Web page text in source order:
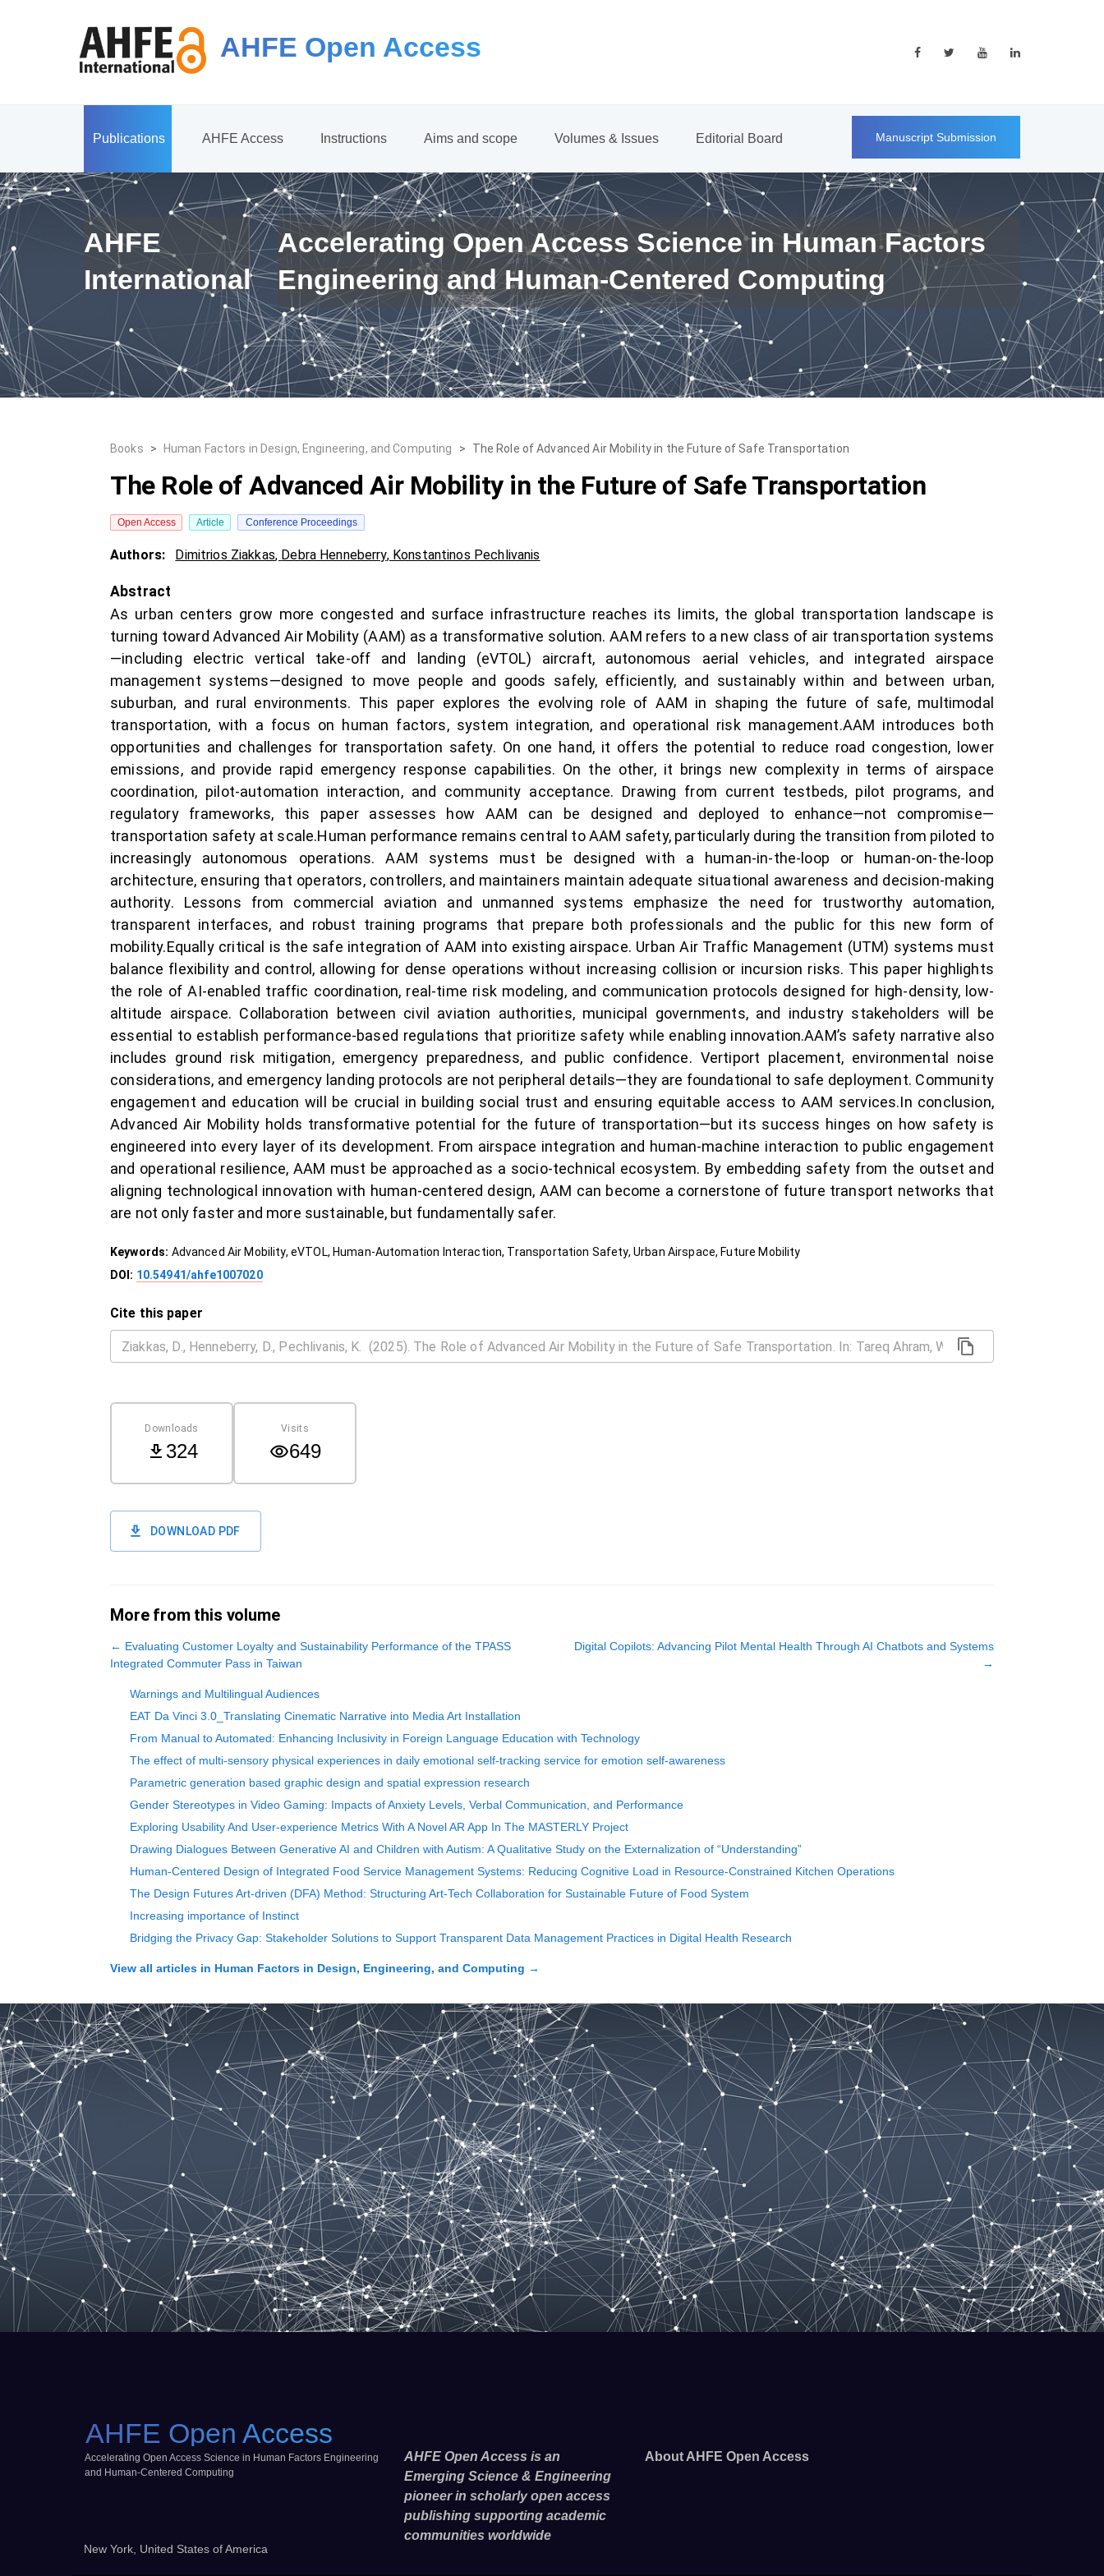
AHFE Open Access
Publications AHFE Access Instructions Aims and scope Volumes & Issues Editorial Board Manuscript Submission
AHFE
International
Accelerating Open Access Science in Human Factors
Engineering and Human-Centered Computing
Books > Human Factors in Design, Engineering, and Computing > The Role of Advanced Air Mobility in the Future of Safe Transportation
The Role of Advanced Air Mobility in the Future of Safe Transportation
Open Access Article Conference Proceedings
Authors: Dimitrios Ziakkas, Debra Henneberry, Konstantinos Pechlivanis
Abstract
As urban centers grow more congested and surface infrastructure reaches its limits, the global transportation landscape is
turning toward Advanced Air Mobility (AAM) as a transformative solution. AAM refers to a new class of air transportation systems
—including electric vertical take-off and landing (eVTOL) aircraft, autonomous aerial vehicles, and integrated airspace
management systems—designed to move people and goods safely, efficiently, and sustainably within and between urban,
suburban, and rural environments. This paper explores the evolving role of AAM in shaping the future of safe, multimodal
transportation, with a focus on human factors, system integration, and operational risk management.AAM introduces both
opportunities and challenges for transportation safety. On one hand, it offers the potential to reduce road congestion, lower
emissions, and provide rapid emergency response capabilities. On the other, it brings new complexity in terms of airspace
coordination, pilot-automation interaction, and community acceptance. Drawing from current testbeds, pilot programs, and
regulatory frameworks, this paper assesses how AAM can be designed and deployed to enhance—not compromise—
transportation safety at scale.Human performance remains central to AAM safety, particularly during the transition from piloted to
increasingly autonomous operations. AAM systems must be designed with a human-in-the-loop or human-on-the-loop
architecture, ensuring that operators, controllers, and maintainers maintain adequate situational awareness and decision-making
authority. Lessons from commercial aviation and unmanned systems emphasize the need for trustworthy automation,
transparent interfaces, and robust training programs that prepare both professionals and the public for this new form of
mobility.Equally critical is the safe integration of AAM into existing airspace. Urban Air Traffic Management (UTM) systems must
balance flexibility and control, allowing for dense operations without increasing collision or incursion risks. This paper highlights
the role of AI-enabled traffic coordination, real-time risk modeling, and communication protocols designed for high-density, low-
altitude airspace. Collaboration between civil aviation authorities, municipal governments, and industry stakeholders will be
essential to establish performance-based regulations that prioritize safety while enabling innovation.AAM’s safety narrative also
includes ground risk mitigation, emergency preparedness, and public confidence. Vertiport placement, environmental noise
considerations, and emergency landing protocols are not peripheral details—they are foundational to safe deployment. Community
engagement and education will be crucial in building social trust and ensuring equitable access to AAM services.In conclusion,
Advanced Air Mobility holds transformative potential for the future of transportation—but its success hinges on how safety is
engineered into every layer of its development. From airspace integration and human-machine interaction to public engagement
and operational resilience, AAM must be approached as a socio-technical ecosystem. By embedding safety from the outset and
aligning technological innovation with human-centered design, AAM can become a cornerstone of future transport networks that
are not only faster and more sustainable, but fundamentally safer.
Keywords: Advanced Air Mobility, eVTOL, Human-Automation Interaction, Transportation Safety, Urban Airspace, Future Mobility
DOI: 10.54941/ahfe1007020
Cite this paper
Downloads
324
Visits
649
DOWNLOAD PDF
More from this volume
← Evaluating Customer Loyalty and Sustainability Performance of the TPASS
Integrated Commuter Pass in Taiwan
Digital Copilots: Advancing Pilot Mental Health Through AI Chatbots and Systems
→
Warnings and Multilingual Audiences
EAT Da Vinci 3.0_Translating Cinematic Narrative into Media Art Installation
From Manual to Automated: Enhancing Inclusivity in Foreign Language Education with Technology
The effect of multi-sensory physical experiences in daily emotional self-tracking service for emotion self-awareness
Parametric generation based graphic design and spatial expression research
Gender Stereotypes in Video Gaming: Impacts of Anxiety Levels, Verbal Communication, and Performance
Exploring Usability And User-experience Metrics With A Novel AR App In The MASTERLY Project
Drawing Dialogues Between Generative AI and Children with Autism: A Qualitative Study on the Externalization of “Understanding”
Human-Centered Design of Integrated Food Service Management Systems: Reducing Cognitive Load in Resource-Constrained Kitchen Operations
The Design Futures Art-driven (DFA) Method: Structuring Art-Tech Collaboration for Sustainable Future of Food System
Increasing importance of Instinct
Bridging the Privacy Gap: Stakeholder Solutions to Support Transparent Data Management Practices in Digital Health Research
View all articles in Human Factors in Design, Engineering, and Computing →
AHFE Open Access
Accelerating Open Access Science in Human Factors Engineering
and Human-Centered Computing
New York, United States of America
AHFE Open Access is an
Emerging Science & Engineering
pioneer in scholarly open access
publishing supporting academic
communities worldwide
About AHFE Open Access